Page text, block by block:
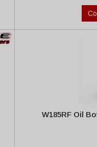
W185RF Oil